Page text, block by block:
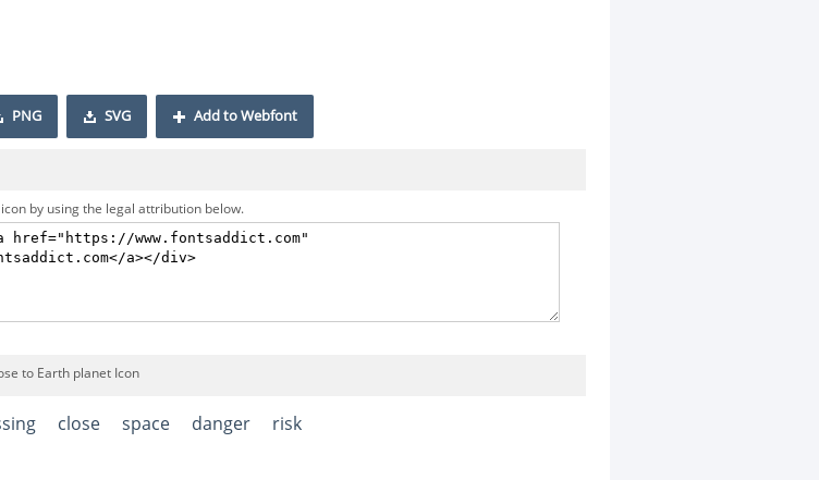
PNG SVG Add to Webfont
by using the legal attribution below.
to Earth planet Icon
close space danger risk